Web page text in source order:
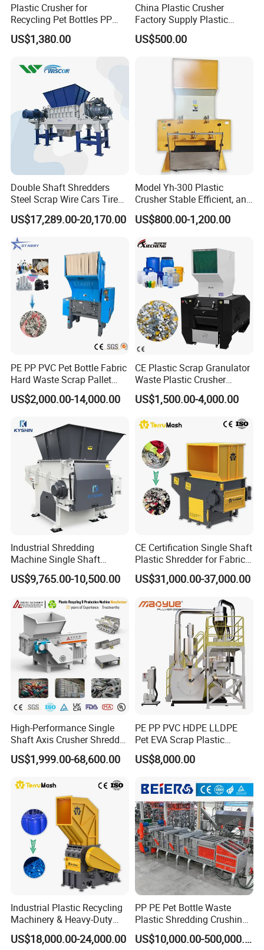
products have passed EU CE certification
Welcome new and old customers to consult.
Plastic Crusher for
Recycling Pet Bottles PP
PVC Pipes Woven Bags
US$1,380.00
China Plastic Crusher
Factory Supply Plastic
Crusher Machine Prices with
High Quality Plastic Crusher
for Recycling
US$500.00
Double Shaft Shredders
Steel Scrap Wire Cars Tire
Metal Shredders Crushing
Plastic Crusher Machine
Price Waste Textile
Shredding Machine Wood
Chipper Shredder
US$17,289.00-20,170.00
Model Yh-300 Plastic
Crusher Stable Efficient, and
User-Friendly Crushing
Machine
US$800.00-1,200.00
PE PP PVC Pet Bottle Fabric
Hard Waste Scrap Pallet
Plastic Crushing Machine
Prices Industrial Plastic
Crusher
US$2,000.00-14,000.00
CE Plastic Scrap Granulator
Waste Plastic Crusher
Machine Recycling Plastic
Bottle Crusher Machine
US$1,500.00-4,000.00
Industrial Shredding
Machine Single Shaft
Shredder Rubber Lump
Plastic Bottle Textile Paper
US$9,765.00-10,500.00
CE Certification Single Shaft
Plastic Shredder for Fabric
Textile/Cardboard/Coir/Coc
onut/Foam/Wood/Paper/Ty
US$31,000.00-37,000.00
High-Performance Single
Shaft Axis Crusher Shredder
Machine for Recycling
Crushing Shredding Plastic
Cardboard Paper Aluminium
US$1,999.00-68,600.00
PE PP PVC HDPE LLDPE
Pet EVA Scrap Plastic
Recycling Disc Grinding
Powder Milling Pulverizer
US$8,000.00
Industrial Plastic Recycling
Machinery & Heavy-Duty
Recycling Copper Cable
Crusher for Paper Textile
US$18,000.00-24,000.00
PP PE Pet Bottle Waste
Plastic Shredding Crushing
Washing Recycling
Production Line
US$10,000.00-500,000.00